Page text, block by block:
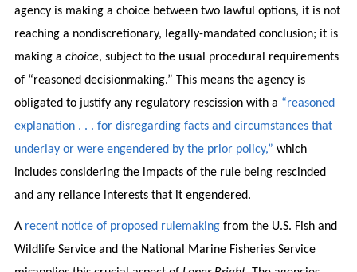
agency is making a choice between two lawful options, it is not
reaching a nondiscretionary, legally-mandated conclusion; it is
making a choice, subject to the usual procedural requirements
of “reasoned decisionmaking.” This means the agency is
obligated to justify any regulatory rescission with a “reasoned
explanation . . . for disregarding facts and circumstances that
underlay or were engendered by the prior policy,” which
includes considering the impacts of the rule being rescinded
and any reliance interests that it engendered.
A recent notice of proposed rulemakingfrom the U.S. Fish and
Wildlife Service and the National Marine Fisheries Service